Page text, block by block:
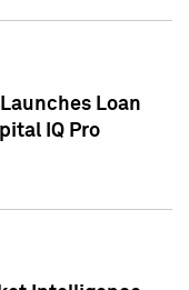
Loan
IQ Pro